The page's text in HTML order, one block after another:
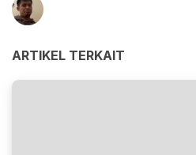
ARTIKEL TERKAIT